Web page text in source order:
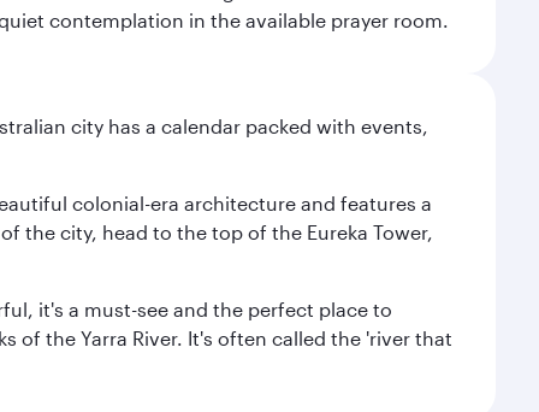
contemplation in the available prayer room.
city has a calendar packed with events,
colonial-era architecture and features a
the city, head to the top of the Eureka Tower,
it's a must-see and the perfect place to
of the Yarra River. It's often called the 'river that